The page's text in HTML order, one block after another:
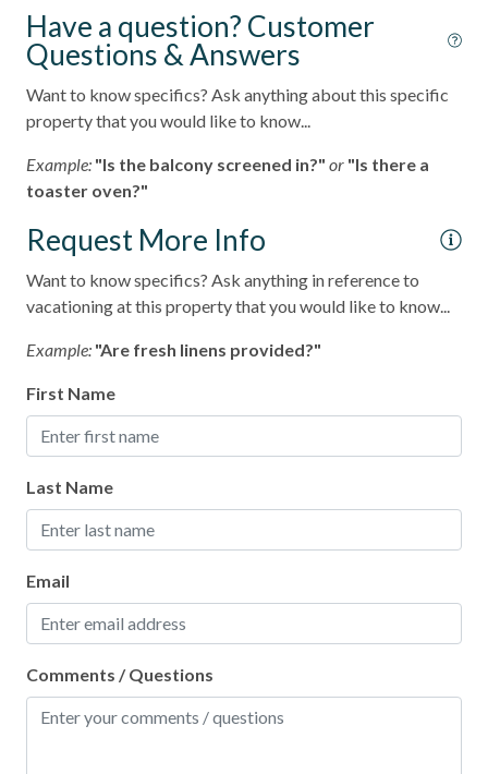
trusted in North County San Diego since 1976.
60sC/140sF
Washer & Dryer in Unit
Washing Machine
Wifi
Resort
Have a question? Customer
Questions & Answers
Want to know specifics? Ask anything about this specific
property that you would like to know...
Example: "Is the balcony screened in?" or "Is there a
toaster oven?"
Request More Info
Want to know specifics? Ask anything in reference to
vacationing at this property that you would like to know...
Example: "Are fresh linens provided?"
First Name
Last Name
Email
Comments / Questions